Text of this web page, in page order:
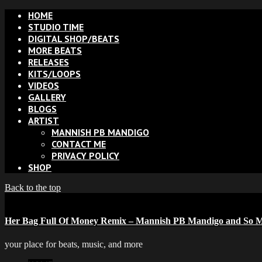
HOME
STUDIO TIME
DIGITAL SHOP/BEATS
MORE BEATS
RELEASES
KITS/LOOPS
VIDEOS
GALLERY
BLOGS
ARTIST
MANNISH PB MANDIGO
CONTACT ME
PRIVACY POLICY
SHOP
Back to the top
Her Bag Full Of Money Remix – Mannish PB Mandigo and So
your place for beats, music, and more